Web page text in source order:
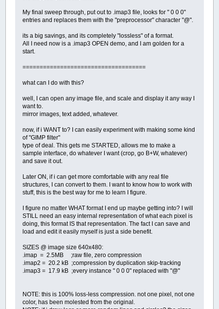
My final sweep through, put out to .imap3 file, looks for " 0 0 0"
entries and replaces them with the "preprocessor" character "@".
its a big savings, and its completely "lossless" of a format.
All I need now is a .imap3 OPEN demo, and I am golden for a
start.
====================================
what can I do with this?
well, I can open any image file, and scale and display it any way I
want to.
mirror images, text added, whatever.
now, if i WANT to? I can easily experiment with making some kind
of "GIMP filter"
type of deal. This gets me STARTED, allows me to make a
sample interface, do whatever I want (crop, go B+W, whatever)
and save it out.
Later ON, if i can get more comfortable with any real file
structures, I can convert to them. I want to know how to work with
stuff, this is the best way for me to learn I figure.
I figure no matter WHAT format I end up maybe getting into? I will
STILL need an easy internal representation of what each pixel is
doing, this format IS that representation. The fact I can save and
load and edit it easily myself is just a side benefit.
SIZES @ image size 640x480:
.imap = 2.5MB ;raw file, zero compression
.imap2 = 20.2 kB ;compression by duplication skip-tracking
.imap3 = 17.9 kB ;every instance " 0 0 0" replaced with "@"
NOTE: this is 100% loss-less compression. not one pixel, not one
color, has been molested from the original.